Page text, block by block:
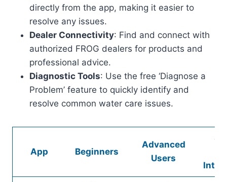
directly from the app, making it easier to
resolve any issues.
Dealer Connectivity: Find and connect with
authorized FROG dealers for products and
professional advice.
Diagnostic Tools: Use the free ‘Diagnose a
Problem’ feature to quickly identify and
resolve common water care issues.
App Beginners
Advanced
Users